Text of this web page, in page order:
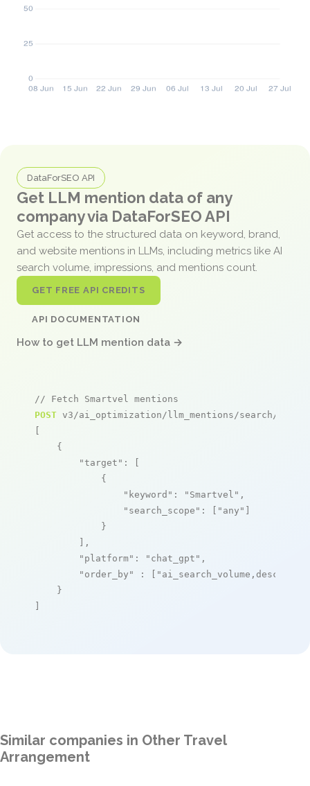
DataForSEO API
Get LLM mention data of any
company via DataForSEO API
Get access to the structured data on keyword, brand,
and website mentions in LLMs, including metrics like AI
search volume, impressions, and mentions count.
GET FREE API CREDITS
API DOCUMENTATION
How to get LLM mention data →
// Fetch Smartvel mentions
POST v3/ai_optimization/llm_mentions/search/live
[
    {
"target" : [
            {
"keyword" : "Smartvel" ,
"search_scope" : [ "any" ]
            }
        ],
"platform" : "chat_gpt" ,
"order_by"
: [ "ai_search_volume,desc"
    }
]
Similar companies in Other Travel
Arrangement